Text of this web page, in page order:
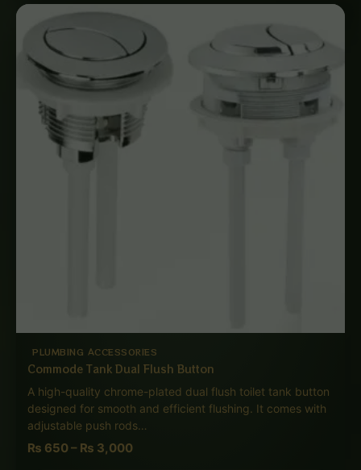
PLUMBING ACCESSORIES
Commode Tank Dual Flush Button
A high-quality chrome-plated dual flush toilet tank button
designed for smooth and efficient flushing. It comes with
adjustable push rods…
₨ 650– ₨ 3,000
Price
range:
₨ 650
through
₨ 3,000